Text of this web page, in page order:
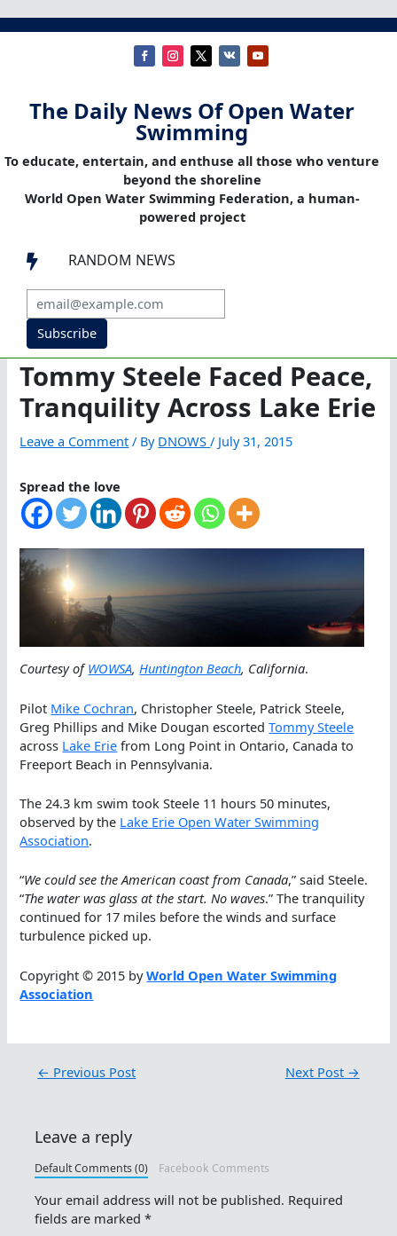
The Daily News Of Open Water
Swimming
To educate, entertain, and enthuse all those who venture
beyond the shoreline
World Open Water Swimming Federation, a human-
powered project
 RANDOM NEWS
Subscribe
Tommy Steele Faced Peace,
Tranquility Across Lake Erie
Leave a Comment / By DNOWS/ July 31, 2015
Spread the love
Courtesy ofWOWSA,Huntington Beach, California.
Pilot Mike Cochran, Christopher Steele, Patrick Steele,
Greg Phillips and Mike Dougan escortedTommy Steele
across Lake Erie from Long Point in Ontario, Canada to
Freeport Beach in Pennsylvania.
The 24.3 km swim took Steele 11 hours 50 minutes,
observed by the Lake Erie Open Water Swimming
Association.
“We could see the American coast from Canada,” said Steele.
“The water was glass at the start. No waves.” The tranquility
continued for 17 miles before the winds and surface
turbulence picked up.
Copyright © 2015 byWorld Open Water Swimming
Association
← Previous Post Next Post →
Leave a reply
Default Comments (0) Facebook Comments
Your email address will not be published. Required
fields are marked*